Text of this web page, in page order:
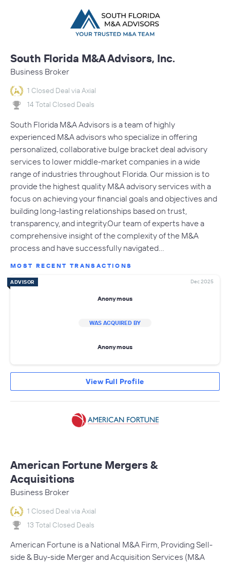
South Florida M&A Advisors, Inc.
Business Broker
1 Closed Deal via Axial
14 Total Closed Deals
South Florida M&A Advisors is a team of highly
experienced M&A advisors who specialize in offering
personalized, collaborative bulge bracket deal advisory
services to lower middle-market companies in a wide
range of industries throughout Florida. Our mission is to
provide the highest quality M&A advisory services with a
focus on achieving your financial goals and objectives and
building long-lasting relationships based on trust,
transparency, and integrity.Our team of experts have a
comprehensive insight of the complexity of the M&A
process and have successfully navigated…
MOST RECENT TRANSACTIONS
ADVISOR Dec 2025
Anonymous
WAS ACQUIRED BY
Anonymous
View Full Profile
American Fortune Mergers &
Acquisitions
Business Broker
1 Closed Deal via Axial
13 Total Closed Deals
American Fortune is a National M&A Firm, Providing Sell-
side & Buy-side Merger and Acquisition Services (M&A